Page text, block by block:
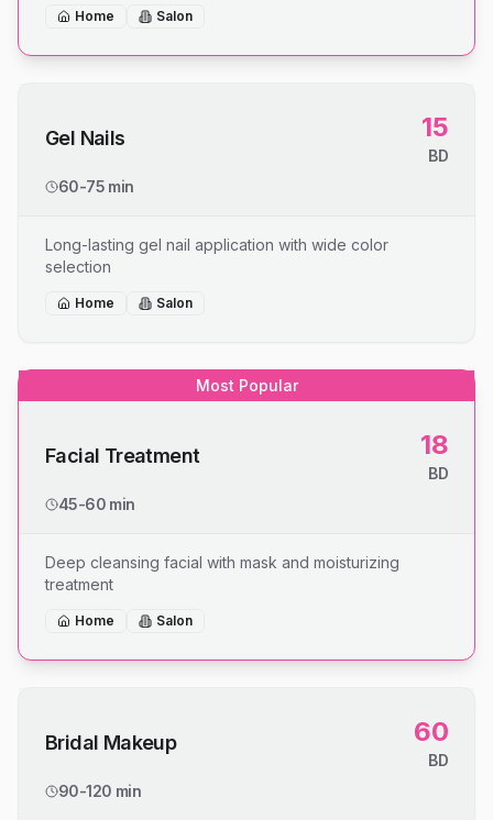
Home Salon
Gel Nails 15
BD
60-75 min
Long-lasting gel nail application with wide color
selection
Home Salon
Most Popular
Facial Treatment 18
BD
45-60 min
Deep cleansing facial with mask and moisturizing
treatment
Home Salon
Bridal Makeup 60
BD
90-120 min